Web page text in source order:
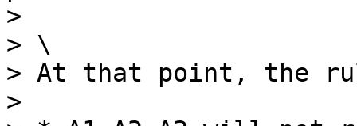
>
> \
> At that point, the
>